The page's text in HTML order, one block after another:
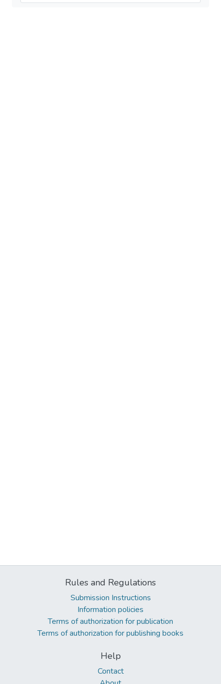
Rules and Regulations
Submission Instructions
Information policies
Terms of authorization for publication
Terms of authorization for publishing books
Help
Contact